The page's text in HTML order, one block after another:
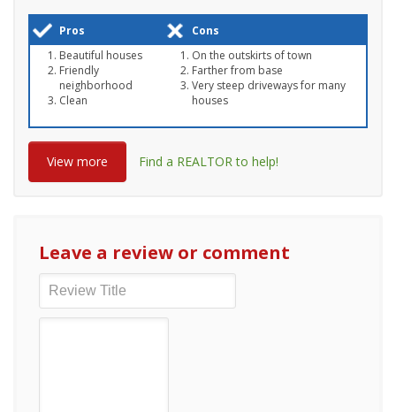
Pros
Cons
Beautiful houses
Friendly
neighborhood
Clean
On the outskirts of town
Farther from base
Very steep driveways for many
houses
View more Find a REALTOR to help!
Leave a review or comment